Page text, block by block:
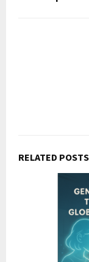
RELATED POSTS